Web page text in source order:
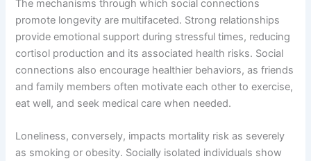
The mechanisms through which social connections
promote longevity are multifaceted. Strong relationships
provide emotional support during stressful times, reducing
cortisol production and its associated health risks. Social
connections also encourage healthier behaviors, as friends
and family members often motivate each other to exercise,
eat well, and seek medical care when needed.
Loneliness, conversely, impacts mortality risk as severely
as smoking or obesity. Socially isolated individuals show